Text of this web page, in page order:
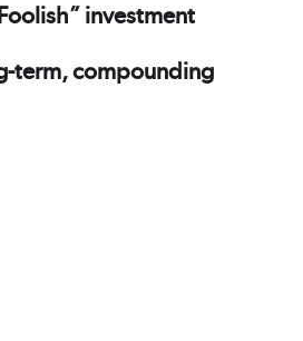
investment
term, compounding